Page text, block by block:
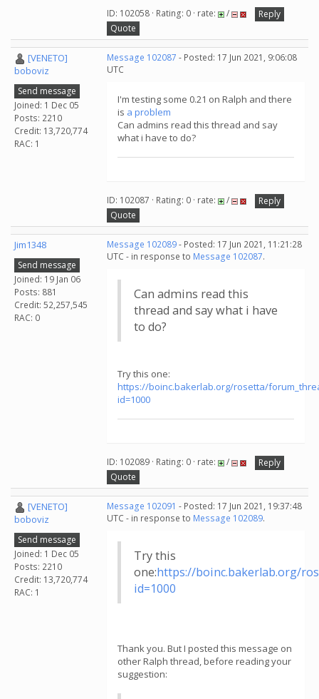
ID: 102058 · Rating: 0 · rate: /
Reply
Quote
[VENETO]
boboviz
Send message
Joined: 1 Dec 05
Posts: 2210
Credit: 13,720,774
RAC: 1
Message 102087 - Posted: 17 Jun 2021, 9:06:08
UTC
I'm testing some 0.21 on Ralph and there
is a problem
Can admins read this thread and say
what i have to do?
ID: 102087 · Rating: 0 · rate: /
Reply
Quote
Jim1348
Send message
Joined: 19 Jan 06
Posts: 881
Credit: 52,257,545
RAC: 0
Message 102089- Posted: 17 Jun 2021, 11:21:28
UTC - in response to Message 102087.
Can admins read this
thread and say what i have
to do?
Try this one:
https://boinc.bakerlab.org/rosetta/
id=1000
ID: 102089 · Rating: 0 · rate: /
Reply
Quote
[VENETO]
boboviz
Send message
Joined: 1 Dec 05
Posts: 2210
Credit: 13,720,774
RAC: 1
Message 102091 - Posted: 17 Jun 2021, 19:37:48
UTC - in response to Message 102089.
Try this
one:https://boinc.bakerlab.org/
id=1000
Thank you. But I posted this message on
other Ralph thread, before reading your
suggestion: